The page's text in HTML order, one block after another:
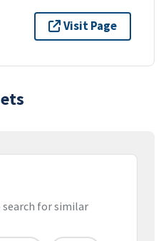
Visit Page
for similar